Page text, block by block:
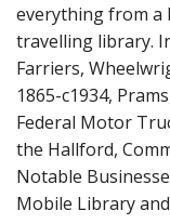
everything from a
travelling library.
Farriers,
1865-c1934,
Federal Motor
the Hallford,
Notable
Mobile Library